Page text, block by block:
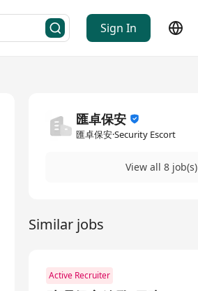
Sign In
匯卓保安
匯卓保安·Security Escort
View all 8 job(s)
Similar jobs
Active Recruiter